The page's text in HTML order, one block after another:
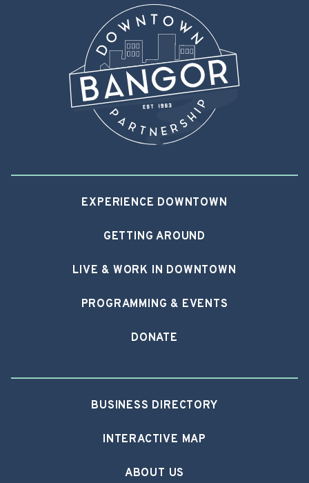
EXPERIENCE DOWNTOWN
GETTING AROUND
LIVE & WORK IN DOWNTOWN
PROGRAMMING & EVENTS
DONATE
BUSINESS DIRECTORY
INTERACTIVE MAP
ABOUT US